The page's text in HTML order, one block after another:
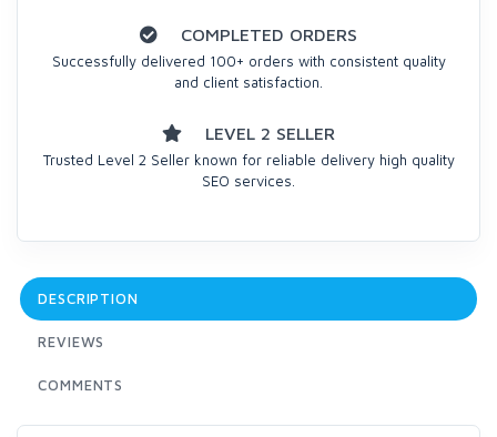
COMPLETED ORDERS
Successfully delivered 100+ orders with consistent quality
and client satisfaction.
LEVEL 2 SELLER
Trusted Level 2 Seller known for reliable delivery high quality
SEO services.
DESCRIPTION
REVIEWS
COMMENTS